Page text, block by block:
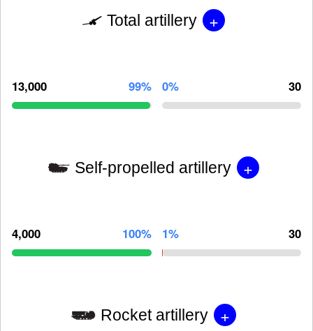
Total artillery +
13,000 99% 0% 30
Self-propelled artillery +
4,000 100% 1% 30
Rocket artillery +